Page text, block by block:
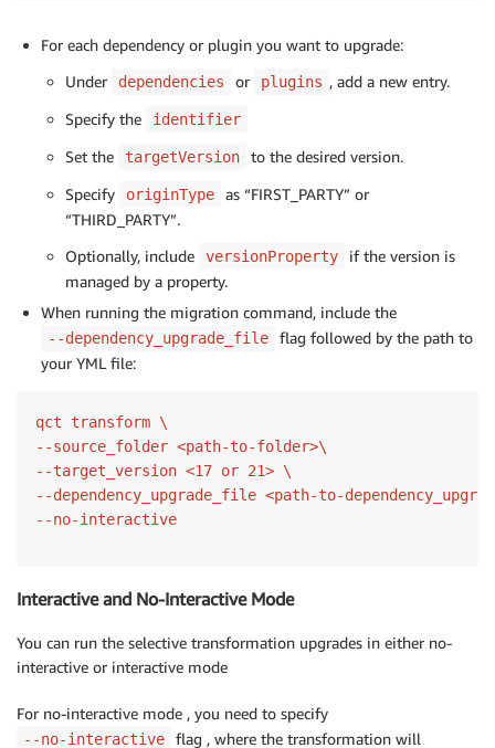
For each dependency or plugin you want to upgrade:
Under
dependencies or plugins , add a new entry.
Specify the
identifier
Set the targetVersion
to the desired version.
Specify
originType
as “FIRST_PARTY” or
“THIRD_PARTY”.
Optionally, include
versionProperty
if the version is
managed by a property.
When running the migration command, include the
--dependency_upgrade_file
flag followed by the path to
your YML file:
qct transform \
--source_folder <path-to-folder>\
--target_version <17 or 21> \
--dependency_upgrade_file <path-to-
Interactive and No-Interactive Mode
You can run the selective transformation upgrades in either no-
interactive or interactive mode
For no-interactive mode , you need to specify
--no-interactive flag , where the transformation will